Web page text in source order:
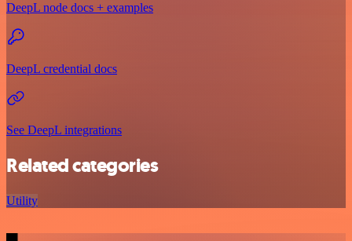
DeepL node docs + examples
DeepL credential docs
See DeepL integrations
Related categories
Utility